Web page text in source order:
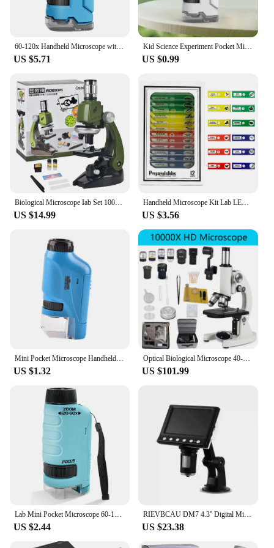
US $5.71
Kid Science Experiment Pocket Microscope Toy Kit 60-120x Educational Mini Handheld Microscope with Light Children Toys Gift
US $0.99
US $14.99
Handheld Microscope Kit Lab LED Light 60X-120X Lab Mini Handheld Educational Microscope With LED Light Kids Children Science
US $3.56
US $1.32
Optical Biological Microscope 40-10000X High Magnification HD Photography Middle school university Science Sperm Microscope
US $101.99
US $2.44
RIEVBCAU DM7 4.3'' Digital Microscope 1000X Coin Microscope 1080P Video Microscope for Adult Soldering With 8 LEDs Dropshipping
US $23.38